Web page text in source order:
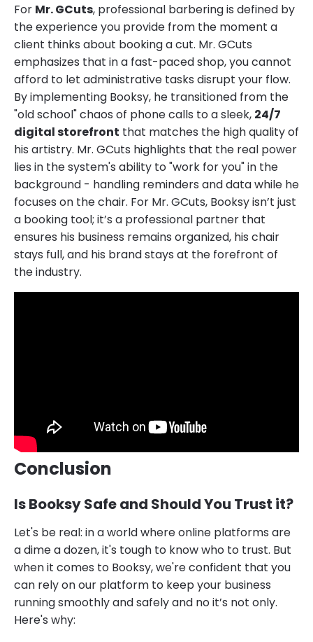
For Mr. GCuts, professional barbering is defined by
the experience you provide from the moment a
client thinks about booking a cut. Mr. GCuts
emphasizes that in a fast-paced shop, you cannot
afford to let administrative tasks disrupt your flow.
By implementing Booksy, he transitioned from the
"old school" chaos of phone calls to a sleek, 24/7
digital storefront that matches the high quality of
his artistry. Mr. GCuts highlights that the real power
lies in the system's ability to "work for you" in the
background - handling reminders and data while he
focuses on the chair. For Mr. GCuts, Booksy isn’t just
a booking tool; it’s a professional partner that
ensures his business remains organized, his chair
stays full, and his brand stays at the forefront of
the industry.
Conclusion
Is Booksy Safe and Should You Trust it?
Let's be real: in a world where online platforms are
a dime a dozen, it's tough to know who to trust. But
when it comes to Booksy, we're confident that you
can rely on our platform to keep your business
running smoothly and safely and no it’s not only.
Here's why: